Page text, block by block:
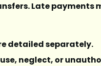
Late payments
detailed separately.
neglect, or